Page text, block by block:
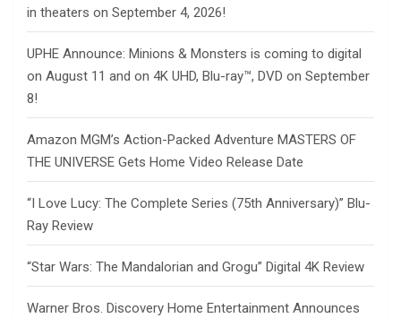
in theaters on September 4, 2026!
UPHE Announce: Minions & Monsters is coming to digital
on August 11 and on 4K UHD, Blu-ray™, DVD on September
8!
Amazon MGM’s Action-Packed Adventure MASTERS OF
THE UNIVERSE Gets Home Video Release Date
“I Love Lucy: The Complete Series (75th Anniversary)” Blu-
Ray Review
“Star Wars: The Mandalorian and Grogu” Digital 4K Review
Warner Bros. Discovery Home Entertainment Announces